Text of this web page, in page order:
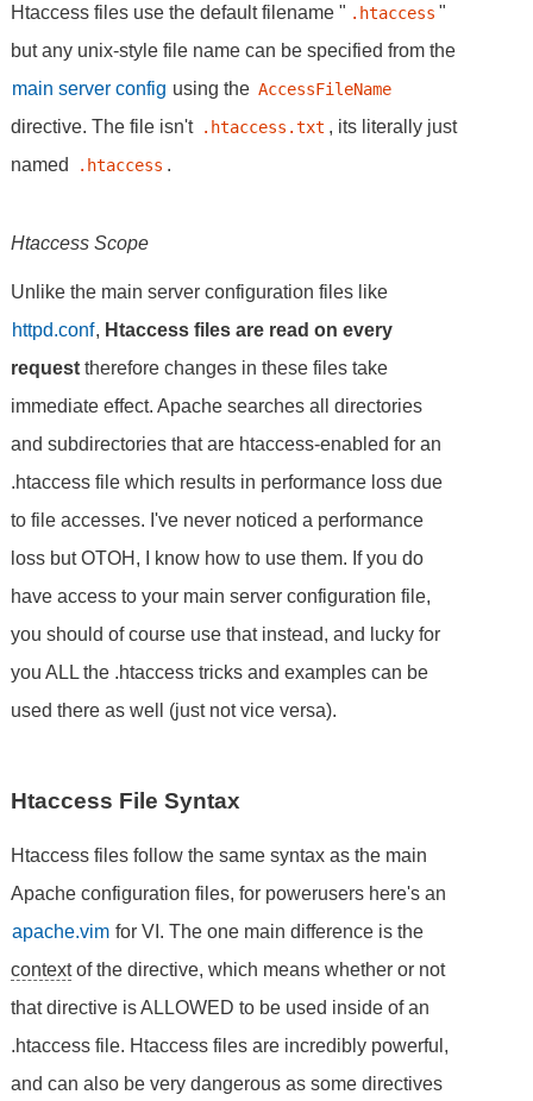
Htaccess files use the default filename " .htaccess "
but any unix-style file name can be specified from the
main server config using the AccessFileName
directive. The file isn't .htaccess.txt , its literally just
named
.htaccess .
Htaccess Scope
Unlike the main server configuration files like
httpd.conf, Htaccess files are read on every
request therefore changes in these files take
immediate effect. Apache searches all directories
and subdirectories that are htaccess-enabled for an
.htaccess file which results in performance loss due
to file accesses. I've never noticed a performance
loss but OTOH, I know how to use them. If you do
have access to your main server configuration file,
you should of course use that instead, and lucky for
you ALL the .htaccess tricks and examples can be
used there as well (just not vice versa).
Htaccess File Syntax
Htaccess files follow the same syntax as the main
Apache configuration files, for powerusers here's an
apache.vim for VI. The one main difference is the
contextof the directive, which means whether or not
that directive is ALLOWED to be used inside of an
.htaccess file. Htaccess files are incredibly powerful,
and can also be very dangerous as some directives